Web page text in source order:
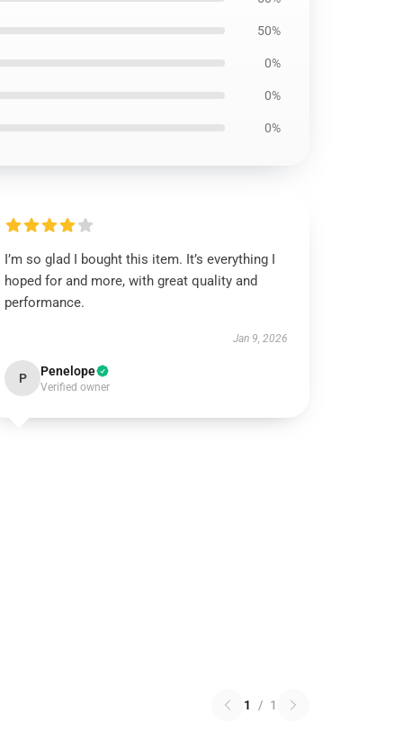
50%
0%
0%
0%
I’m so glad I bought this item. It’s everything I
hoped for and more, with great quality and
performance.
Jan 9, 2026
P Penelope
Verified owner
1 / 1